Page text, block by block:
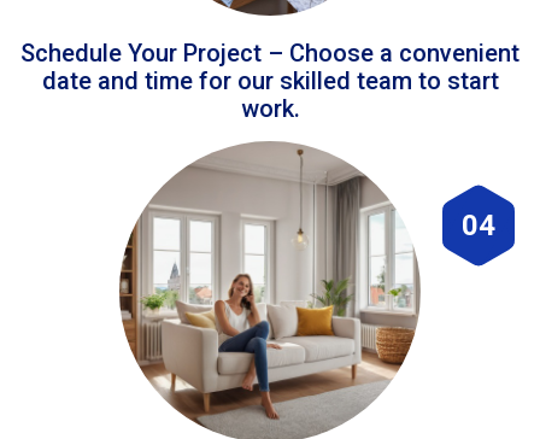
Schedule Your Project – Choose a convenient
date and time for our skilled team to start
work.
04